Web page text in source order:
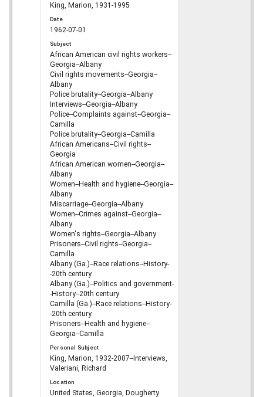
King, Marion, 1931-1995
Date
1962-07-01
Subject
African American civil rights workers--
Georgia--Albany
Civil rights movements--Georgia--
Albany
Police brutality--Georgia--Albany
Interviews--Georgia--Albany
Police--Complaints against--Georgia--
Camilla
Police brutality--Georgia--Camilla
African Americans--Civil rights--
Georgia
African American women--Georgia--
Albany
Women--Health and hygiene--Georgia--
Albany
Miscarriage--Georgia--Albany
Women--Crimes against--Georgia--
Albany
Women's rights--Georgia--Albany
Prisoners--Civil rights--Georgia--
Camilla
Albany (Ga.)--Race relations--History-
-20th century
Albany (Ga.)--Politics and government-
-History--20th century
Camilla (Ga.)--Race relations--History-
-20th century
Prisoners--Health and hygiene--
Georgia--Camilla
Personal Subject
King, Marion, 1932-2007--Interviews,
Valeriani, Richard
Location
United States, Georgia, Dougherty